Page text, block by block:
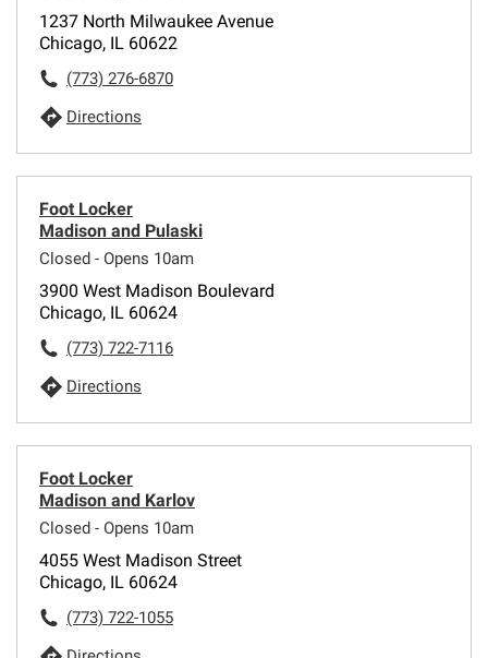
1237 North Milwaukee Avenue
Chicago, IL 60622
(773) 276-6870
Directions
Foot Locker
Madison and Pulaski
Closed - Opens 10am
3900 West Madison Boulevard
Chicago, IL 60624
(773) 722-7116
Directions
Foot Locker
Madison and Karlov
Closed - Opens 10am
4055 West Madison Street
Chicago, IL 60624
(773) 722-1055